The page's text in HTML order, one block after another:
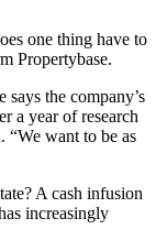
one thing have to
Propertybase.
the company’s
a year of research
“We want to be as
A cash infusion
increasingly